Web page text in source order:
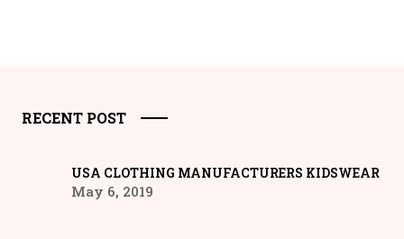
RECENT POST
USA CLOTHING MANUFACTURERS KIDSWEAR
May 6, 2019